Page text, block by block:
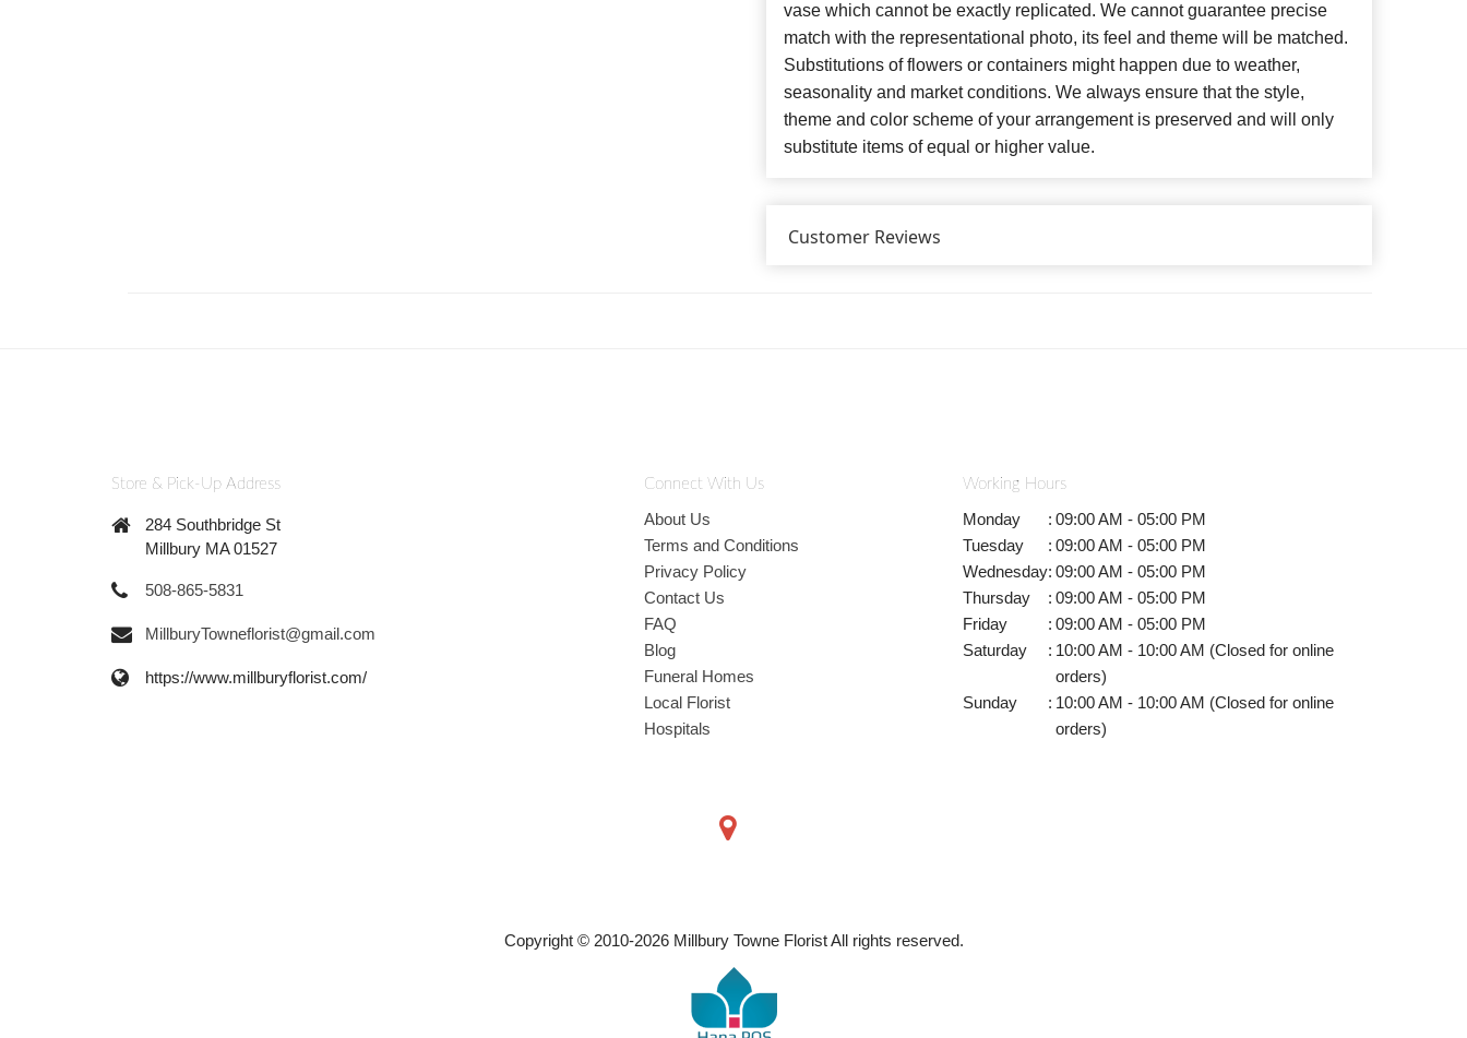
vase which cannot be exactly replicated. We cannot guarantee precise
match with the representational photo, its feel and theme will be matched.
Substitutions of flowers or containers might happen due to weather,
seasonality and market conditions. We always ensure that the style,
theme and color scheme of your arrangement is preserved and will only
substitute items of equal or higher value.
Customer Reviews
Store & Pick-Up Address
284 Southbridge St
Millbury MA 01527
508-865-5831
MillburyTowneflorist@gmail.com
https://www.millburyflorist.com/
Connect With Us
About Us
Terms and Conditions
Privacy Policy
Contact Us
FAQ
Blog
Funeral Homes
Local Florist
Hospitals
Working Hours
Monday : 09:00 AM - 05:00 PM
Tuesday
: 09:00 AM - 05:00 PM
Wednesday: 09:00 AM - 05:00 PM
Thursday
: 09:00 AM - 05:00 PM
Friday
: 09:00 AM - 05:00 PM
Saturday
: 10:00 AM - 10:00 AM (Closed for online
orders)
Sunday
: 10:00 AM - 10:00 AM (Closed for online
orders)
Copyright © 2010-2026Millbury Towne Florist All rights reserved.